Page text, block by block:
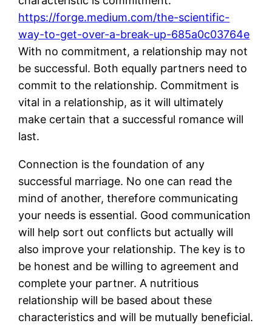
https://forge.medium.com/the-scientific-
way-to-get-over-a-break-up-685a0c03764e
With no commitment, a relationship may not
be successful. Both equally partners need to
commit to the relationship. Commitment is
vital in a relationship, as it will ultimately
make certain that a successful romance will
last.
Connection is the foundation of any
successful marriage. No one can read the
mind of another, therefore communicating
your needs is essential. Good communication
will help sort out conflicts but actually will
also improve your relationship. The key is to
be honest and be willing to agreement and
complete your partner. A nutritious
relationship will be based about these
characteristics and will be mutually beneficial.